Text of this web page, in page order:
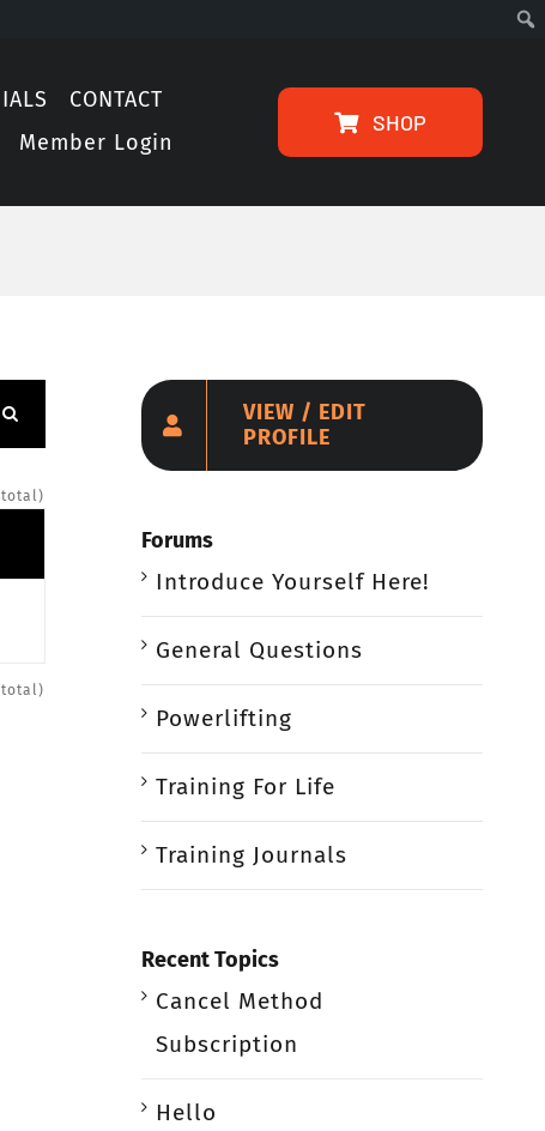
CONTACT
Member Login
SHOP
total)
total)
VIEW / EDIT
PROFILE
Forums
Introduce Yourself Here!
General Questions
Powerlifting
Training For Life
Training Journals
Recent Topics
Cancel Method
Subscription
Hello